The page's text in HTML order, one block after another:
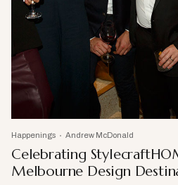
Happenings Andrew McDonald
Celebrating
Melbourne Design